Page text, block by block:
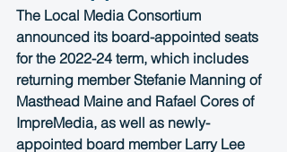
The Local Media Consortium
announced its board-appointed seats
for the 2022-24 term, which includes
returning member Stefanie Manning of
Masthead Maine and Rafael Cores of
ImpreMedia, as well as newly-
appointed board member Larry Lee